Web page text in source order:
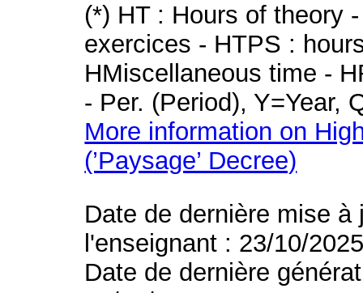
(*) HT : Hours of theory
exercices - HTPS :
HMiscellaneous time -
- Per. (Period), Y=Year,
More information on
(’Paysage’ Decree)
Date de dernière mise
l'enseignant : 23/10/
Date de dernière